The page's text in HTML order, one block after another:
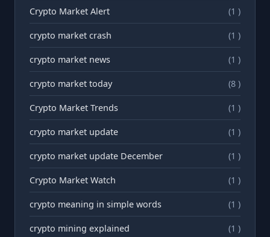
Crypto Market Alert (1 )
crypto market crash (1 )
crypto market news (1 )
crypto market today (8 )
Crypto Market Trends (1 )
crypto market update (1 )
crypto market update December (1 )
Crypto Market Watch (1 )
crypto meaning in simple words (1 )
crypto mining explained (1 )